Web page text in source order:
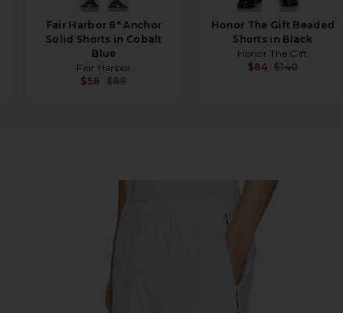
Fair Harbor 8" Anchor
Solid Shorts in Cobalt
Blue
Fair Harbor
$58 $88
Honor The Gift Beaded
Shorts in Black
Honor The Gift
$84 $140